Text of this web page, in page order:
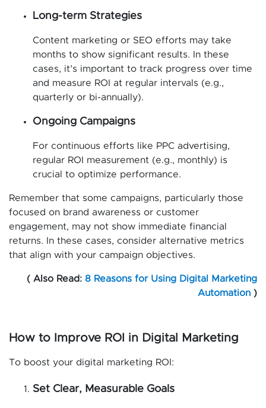
Long-term Strategies
Content marketing or SEO efforts may take
months to show significant results. In these
cases, it’s important to track progress over time
and measure ROI at regular intervals (e.g.,
quarterly or bi-annually).
Ongoing Campaigns
For continuous efforts like PPC advertising,
regular ROI measurement (e.g., monthly) is
crucial to optimize performance.
Remember that some campaigns, particularly those
focused on brand awareness or customer
engagement, may not show immediate financial
returns. In these cases, consider alternative metrics
that align with your campaign objectives.
( Also Read: 8 Reasons for Using Digital Marketing
Automation )
How to Improve ROI in Digital Marketing
To boost your digital marketing ROI:
Set Clear, Measurable Goals